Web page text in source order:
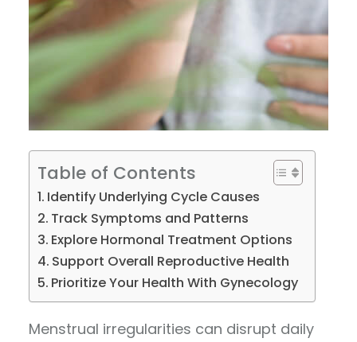
Table of Contents
Identify Underlying Cycle Causes
Track Symptoms and Patterns
Explore Hormonal Treatment Options
Support Overall Reproductive Health
Prioritize Your Health With Gynecology
Menstrual irregularities can disrupt daily